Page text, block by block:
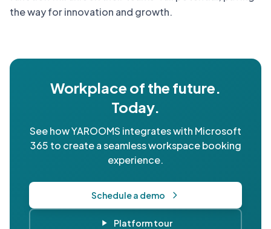
the way for innovation and growth.
Workplace of the future.
Today.
See how YAROOMS integrates with Microsoft
365 to create a seamless workspace booking
experience.
Schedule a demo
Platform tour